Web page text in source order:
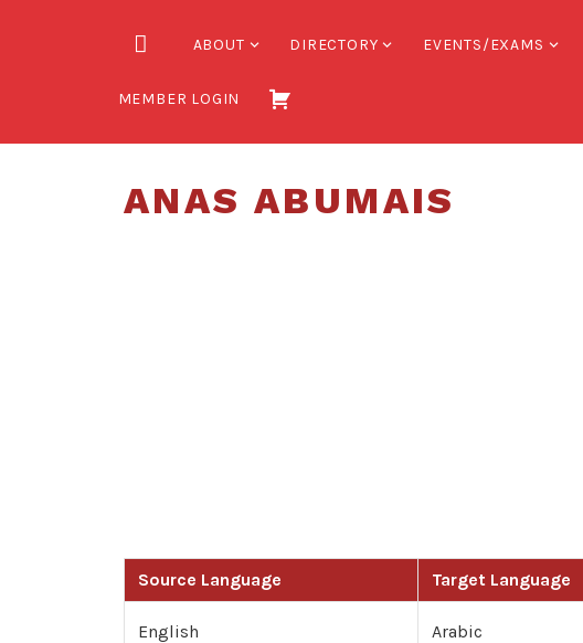
ABOUT DIRECTORY EVENTS/EXAMS
MEMBER LOGIN
ANAS ABUMAIS
Source Language Target Language
English Arabic